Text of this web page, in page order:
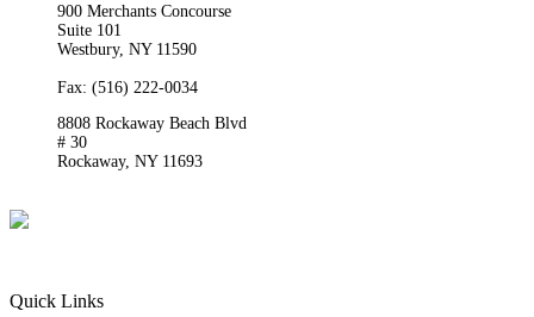
900 Merchants Concourse
Suite 101
Westbury, NY 11590
Fax: (516) 222-0034
8808 Rockaway Beach Blvd
# 30
Rockaway, NY 11693
Quick Links